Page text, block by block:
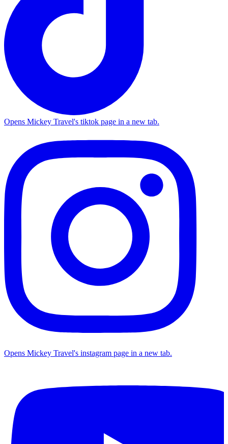
Opens Mickey Travel's tiktok page in a new tab.
Opens Mickey Travel's instagram page in a new tab.